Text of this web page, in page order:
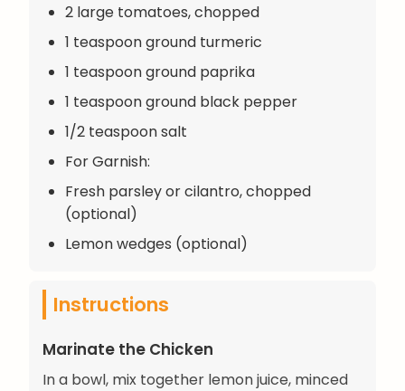
2 large tomatoes, chopped
1 teaspoon ground turmeric
1 teaspoon ground paprika
1 teaspoon ground black pepper
1/2 teaspoon salt
For Garnish:
Fresh parsley or cilantro, chopped
(optional)
Lemon wedges (optional)
Instructions
Marinate the Chicken
In a bowl, mix together lemon juice, minced